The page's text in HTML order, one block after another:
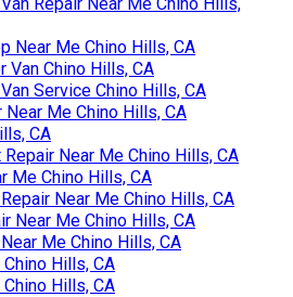
Near Me Chino Hills, CA
Van Chino Hills, CA
Service Chino Hills, CA
Me Chino Hills, CA
CA
Near Me Chino Hills, CA
Me Chino Hills, CA
Near Me Chino Hills, CA
Near Me Chino Hills, CA
Me Chino Hills, CA
Hills, CA
Hills, CA